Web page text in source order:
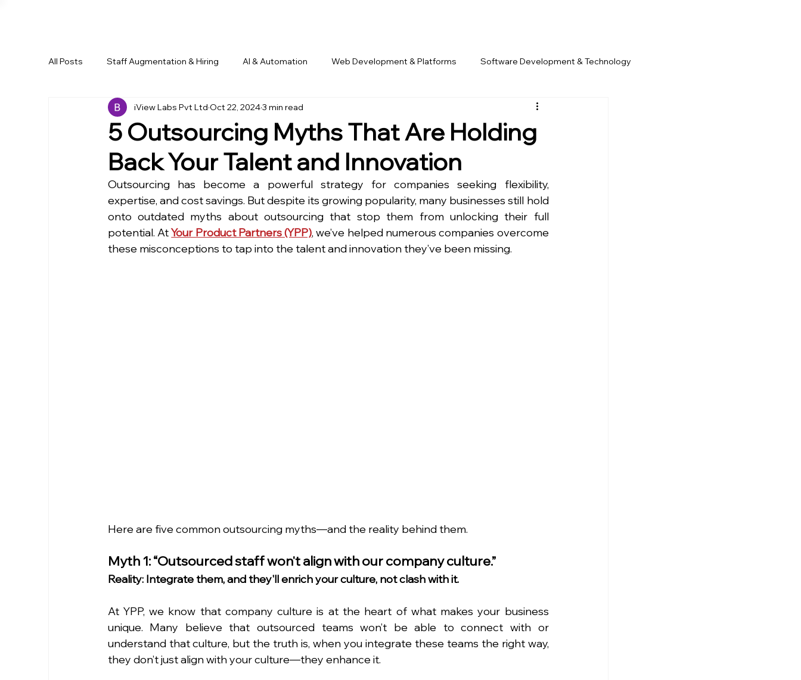
All Posts Staff Augmentation & Hiring AI & Automation Web Development & Platforms Software Development & Technology
Business Growth & Outsourcing Remote Work & Offshore Teams
5 Outsourcing Myths That Are Holding
Back Your Talent and Innovation
iView Labs Pvt Ltd Oct 22, 20243 min read
Outsourcing has become a powerful strategy for companies seeking flexibility,
expertise, and cost savings. But despite its growing popularity, many businesses still hold
onto outdated myths about outsourcing that stop them from unlocking their full
potential. At Your Product Partners (YPP), we’ve helped numerous companies overcome
these misconceptions to tap into the talent and innovation they’ve been missing.
Here are five common outsourcing myths—and the reality behind them.
Myth 1: “Outsourced staff won't align with our company culture.”
Reality: Integrate them, and they'll enrich your culture, not clash with it.
At YPP, we know that company culture is at the heart of what makes your business
unique. Many believe that outsourced teams won’t be able to connect with or
understand that culture, but the truth is, when you integrate these teams the right way,
they don’t just align with your culture—they enhance it.